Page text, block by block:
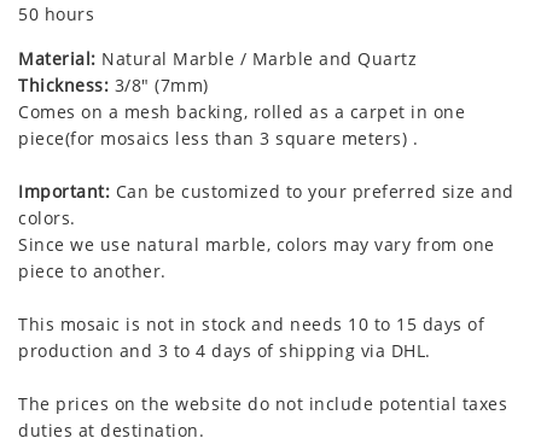
50 hours
Material: Natural Marble / Marble and Quartz
Thickness: 3/8" (7mm)
Comes on a mesh backing, rolled as a carpet in one
piece(for mosaics less than 3 square meters) .
Important: Can be customized to your preferred size and
colors.
Since we use natural marble, colors may vary from one
piece to another.
This mosaic is not in stock and needs 10 to 15 days of
production and 3 to 4 days of shipping via DHL.
The prices on the website do not include potential taxes
duties at destination.